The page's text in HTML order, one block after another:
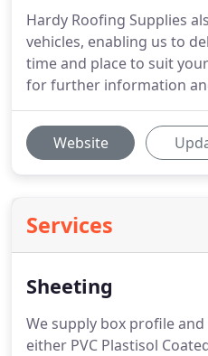
Hardy Roofing Supplies
vehicles, enabling us to
time and place to suit
for further information
Website
Services
Sheeting
We supply box profile
either PVC Plastisol